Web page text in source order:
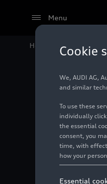
Menu
Home Audi Media
Cookie
We, AUDI AG,
and similar
To use these
individually
the essential
consent, you
time, with
how your
Essential